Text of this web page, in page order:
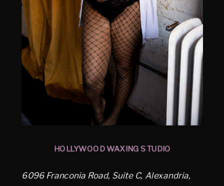
HOLLYWOOD WAXING STUDIO
6096 Franconia Road, Suite C, Alexandria,